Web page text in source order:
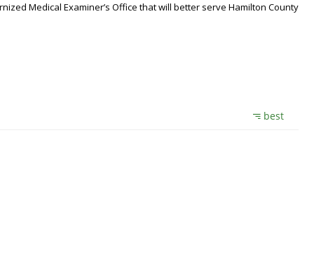
Medical Examiner’s Office that will better serve Hamilton County